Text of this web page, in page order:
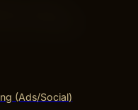
(Ads/Social)
a long
on quality